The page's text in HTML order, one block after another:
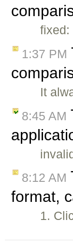
1:37 PM
It
8:45 AM
8:12 AM
format,
1.